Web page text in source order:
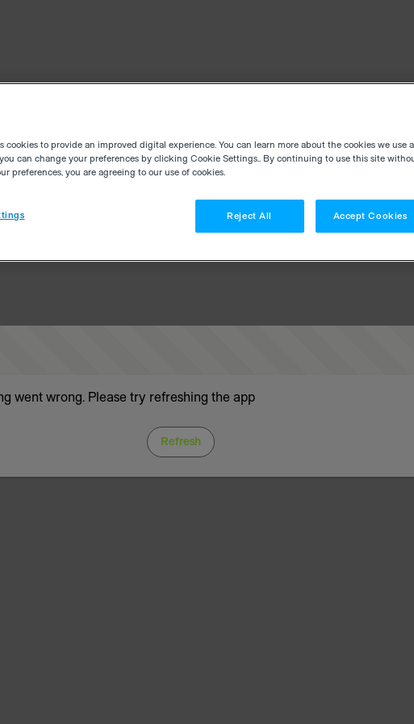
went wrong. Please try refreshing the app
Refresh
cookies to provide an improved digital experience. You can learn more about the cookies we use
can change your preferences by clicking Cookie Settings.. By continuing to use this site
preferences, you are agreeing to our use of cookies.
Reject All Accept Cookies